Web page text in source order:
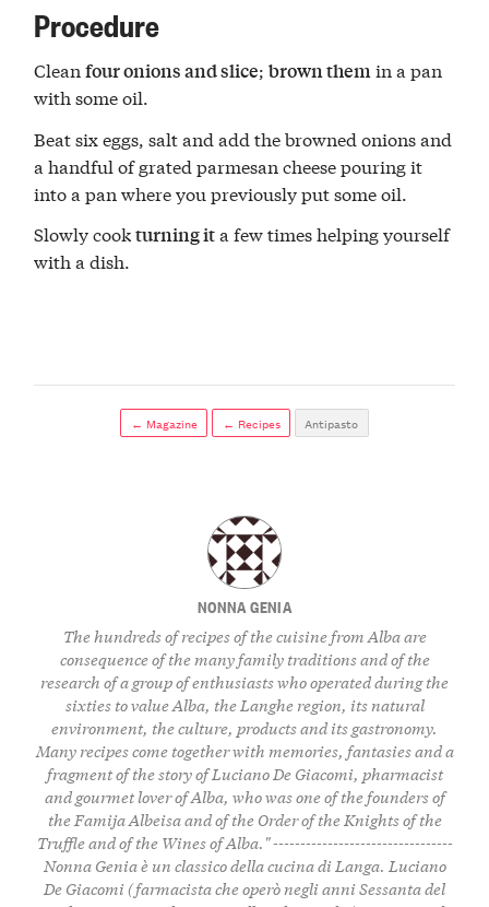
Procedure
Cleanfour onions and slice;brown themin a pan
with some oil.
Beat six eggs, salt and add the browned onions and
a handful of grated parmesan cheese pouring it
into a pan where you previously put some oil.
Slowly cookturning ita few times helping yourself
with a dish.
← Magazine ← Recipes Antipasto
NONNA GENIA
The hundreds of recipes of the cuisine from Alba are
consequence of the many family traditions and of the
research of a group of enthusiasts who operated during the
sixties to value Alba, the Langhe region, its natural
environment, the culture, products and its gastronomy.
Many recipes come together with memories, fantasies and a
fragment of the story of Luciano De Giacomi, pharmacist
and gourmet lover of Alba, who was one of the founders of
the Famija Albeisa and of the Order of the Knights of the
Truffle and of the Wines of Alba." ---------------------------------
Nonna Genia è un classico della cucina di Langa. Luciano
De Giacomi (farmacista che operò negli anni Sessanta del